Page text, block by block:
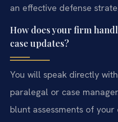
an effective defense
How does your firm
case updates?
You will speak directly
paralegal or case
blunt assessments of